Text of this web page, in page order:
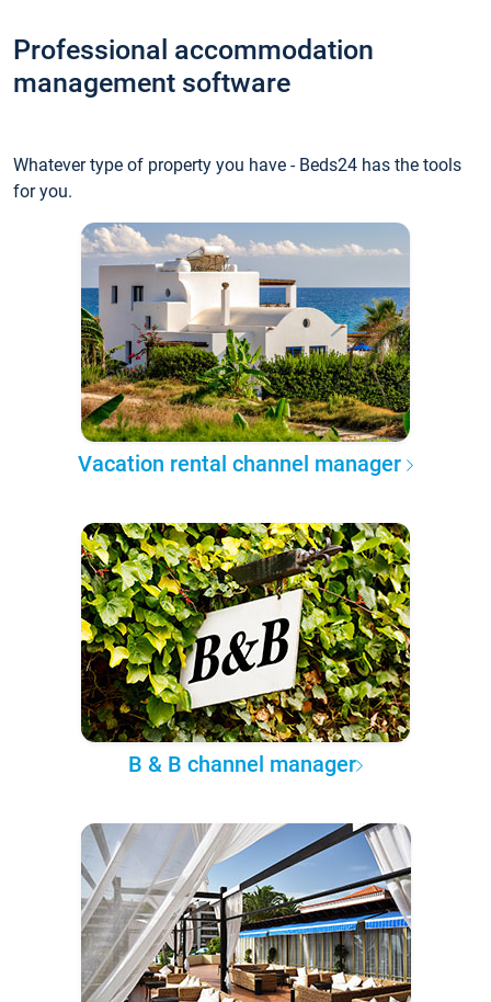
Professional accommodation
management software
Whatever type of property you have - Beds24 has the tools
for you.
Vacation rental channel manager
B & B channel manager